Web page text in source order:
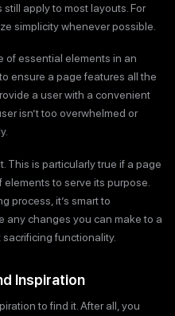
apply to most layouts. For
simplicity whenever possible.
of essential elements in an
ensure a page features all the
a user with a convenient
isn’t too overwhelmed or
This is particularly true if a page
to serve its purpose.
process, it’s smart to
any changes you can make to a
functionality.
Inspiration
to find it. After all, you